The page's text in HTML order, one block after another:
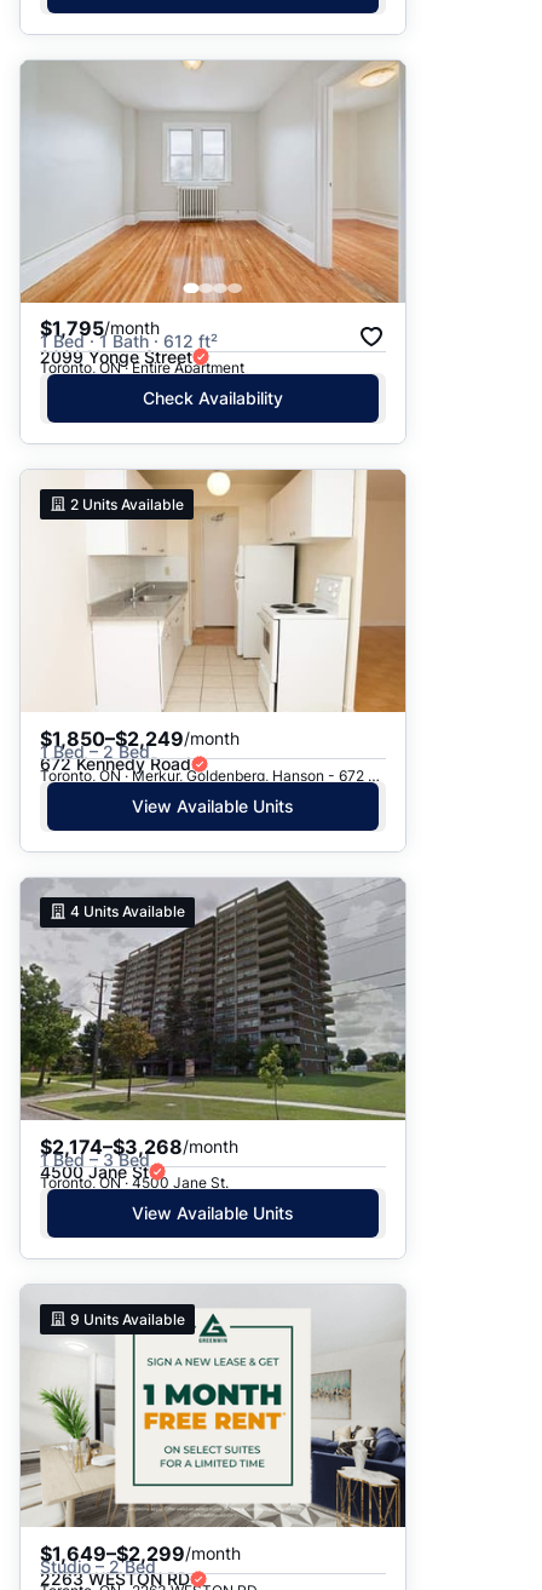
$1,795/month
1 Bed · 1 Bath · 612 ft²
2099 Yonge Street
Toronto, ON · Entire Apartment
Check Availability
2 Units Available
$1,850–$2,249/month
1 Bed – 2 Bed
672 Kennedy Road
Toronto, ON · Merkur, Goldenberg, Hanson - 672 Kennedy Rd.
View Available Units
4 Units Available
$2,174–$3,268/month
1 Bed – 3 Bed
4500 Jane St
Toronto, ON · 4500 Jane St.
View Available Units
9 Units Available
$1,649–$2,299/month
Studio – 2 Bed
2263 WESTON RD